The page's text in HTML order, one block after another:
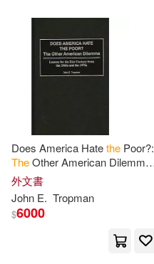
Does America Hatethe Poor?:
TheOther American Dilemma
Lessons
fromthe
外文書
John E. Tropman
$6000